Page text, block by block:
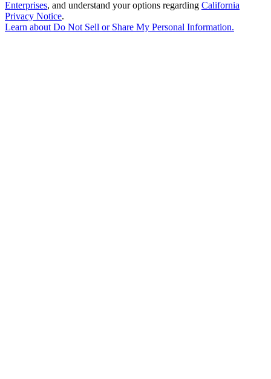
Enterprises, and understand your options regarding California
Privacy Notice.
Learn aboutDo Not Sell or Share My Personal Information.